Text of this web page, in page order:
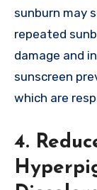
sunburn may
repeated
damage and
sunscreen
which are
4.